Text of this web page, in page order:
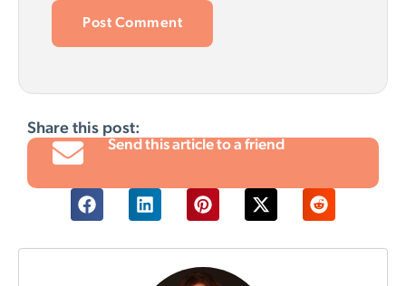
Share this post:
Send this article to a friend